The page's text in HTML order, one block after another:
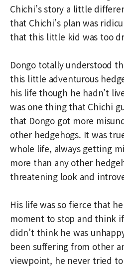
Chichi’s story a little
that Chichi’s plan was
that this little kid was too
Dongo totally understood
this little adventurous
his life though he hadn’t
was one thing that Chichi
that Dongo got more
other hedgehogs. It was
whole life, always getting
more than any other
threatening look and
His life was so fierce that
moment to stop and think
didn’t think he was
been suffering from other
viewpoint, he never tried